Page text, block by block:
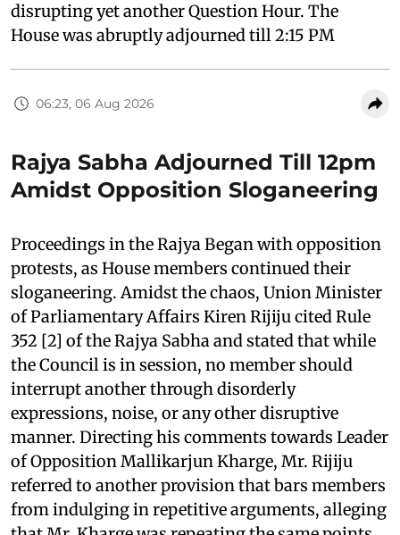
disrupting yet another Question Hour. The
House was abruptly adjourned till 2:15 PM
06:23, 06 Aug 2026
Rajya Sabha Adjourned Till 12pm
Amidst Opposition Sloganeering
Proceedings in the Rajya Began with opposition
protests, as House members continued their
sloganeering. Amidst the chaos, Union Minister
of Parliamentary Affairs Kiren Rijiju cited Rule
352 [2] of the Rajya Sabha and stated that while
the Council is in session, no member should
interrupt another through disorderly
expressions, noise, or any other disruptive
manner. Directing his comments towards Leader
of Opposition Mallikarjun Kharge, Mr. Rijiju
referred to another provision that bars members
from indulging in repetitive arguments, alleging